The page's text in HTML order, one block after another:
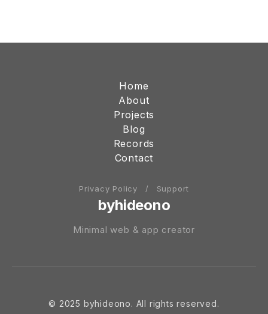
byhideono
Minimal web & app creator
Home
About
Projects
Blog
Records
Contact
Privacy Policy / Support
© 2025 byhideono. All rights reserved.